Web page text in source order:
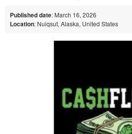
Published date: March 16, 2026
Location: Nuiqsut, Alaska, United States